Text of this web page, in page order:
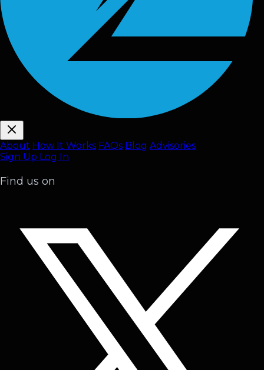
About How It Works FAQs Blog Advisories
Sign Up Log In
Find us on